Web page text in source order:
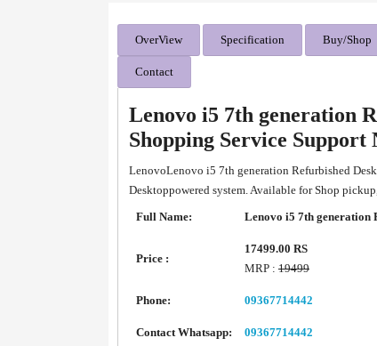
OverView Specification Buy/Shop
Contact
Lenovo i5 7th generation
Shopping Service
LenovoLenovo i5 7th generation Refurbished
Desktoppowered system. Available for Shop
Full Name:
Lenovo i5 7th generation
Price :
17499.00 RS
MRP : 19499
Phone: 09367714442
Contact Whatsapp: 09367714442